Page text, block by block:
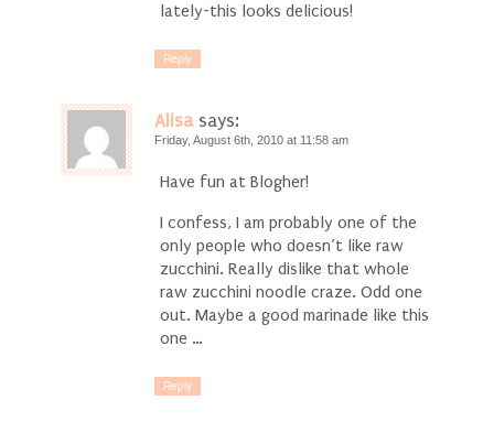
lately-this looks delicious!
Reply
Alisa says:
Friday, August 6th, 2010 at 11:58 am
Have fun at Blogher!
I confess, I am probably one of the
only people who doesn’t like raw
zucchini. Really dislike that whole
raw zucchini noodle craze. Odd one
out. Maybe a good marinade like this
one …
Reply